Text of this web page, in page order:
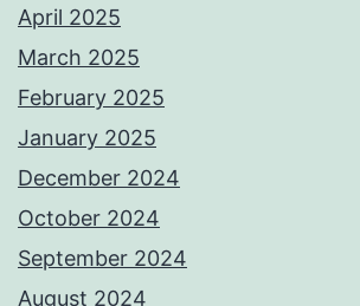
April 2025
March 2025
February 2025
January 2025
December 2024
October 2024
September 2024
August 2024